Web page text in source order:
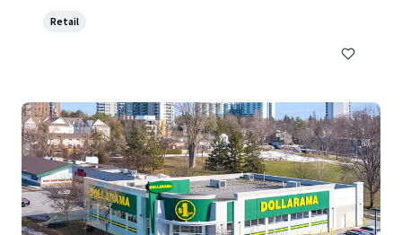
Retail